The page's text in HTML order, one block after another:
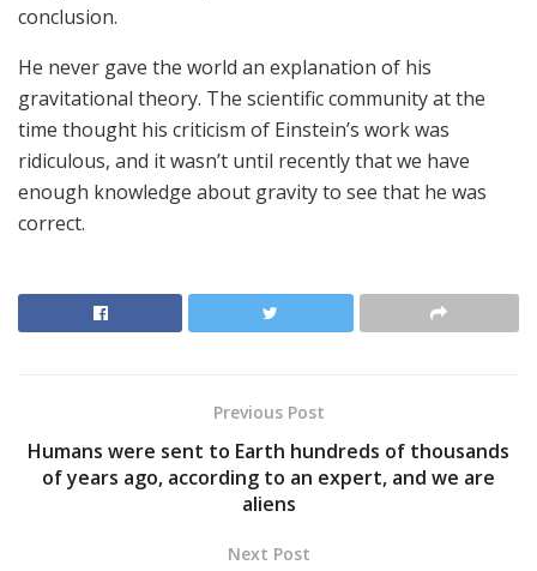
conclusion.
He never gave the world an explanation of his
gravitational theory. The scientific community at the
time thought his criticism of Einstein’s work was
ridiculous, and it wasn’t until recently that we have
enough knowledge about gravity to see that he was
correct.
Previous Post
Humans were sent to Earth hundreds of thousands
of years ago, according to an expert, and we are
aliens
Next Post